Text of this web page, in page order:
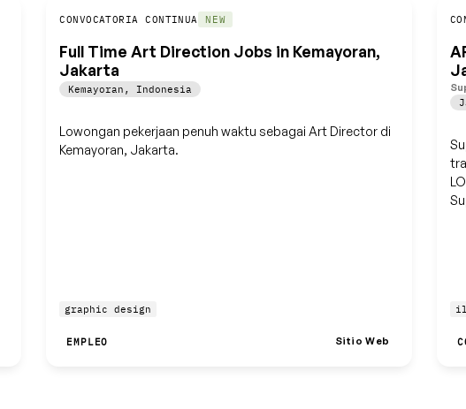
CONVOCATORIA CONTINUA NEW
Full Time Art Direction Jobs in Kemayoran,
Jakarta
Kemayoran , Indonesia
Lowongan pekerjaan penuh waktu sebagai Art Director di
Kemayoran, Jakarta.
graphic design
EMPLEO Sitio Web